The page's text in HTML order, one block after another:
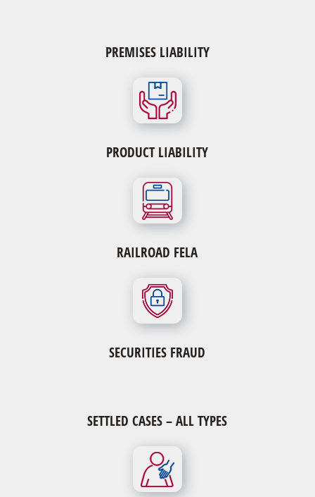
PREMISES LIABILITY
PRODUCT LIABILITY
Product Liability
Mesh Cases – Vaginal or Pelvic Mesh – Kugel Mesh
Hernia Patch – Bladder Slings
Surgical Robot Injuries
Zimmer NexGen Knee Replacement
RAILROAD FELA
SECURITIES FRAUD
SETTLED CASES – ALL TYPES